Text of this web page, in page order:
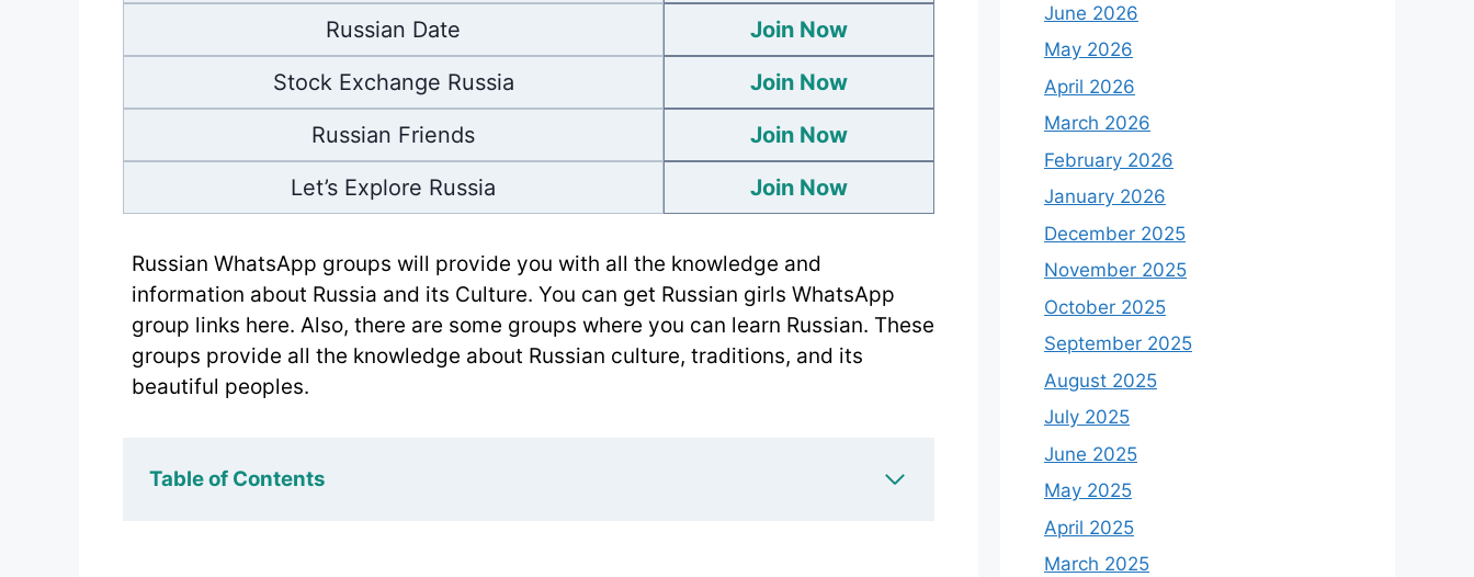
Russian Date
Stock Exchange Russia
Russian Friends
Let’s Explore Russia
Join Now
Join Now
Join Now
Join Now
Russian WhatsApp groups will provide you with all the knowledge and
information about Russia and its Culture. You can get Russian girls WhatsApp
group links here. Also, there are some groups where you can learn Russian. These
groups provide all the knowledge about Russian culture, traditions, and its
beautiful peoples.
Table of Contents
June 2026
May 2026
April 2026
March 2026
February 2026
January 2026
December 2025
November 2025
October 2025
September 2025
August 2025
July 2025
June 2025
May 2025
April 2025
March 2025